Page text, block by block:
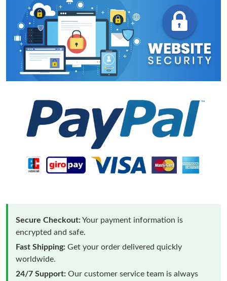
Secure Checkout:Your payment information is
encrypted and safe.
Fast Shipping: Get your order delivered quickly
worldwide.
24/7 Support: Our customer service team is always